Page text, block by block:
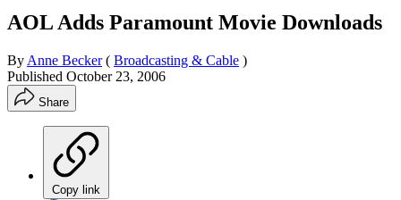
AOL Adds Paramount Movie Downloads
By Anne Becker ( Broadcasting & Cable )
Published October 23, 2006
Share
Copy link